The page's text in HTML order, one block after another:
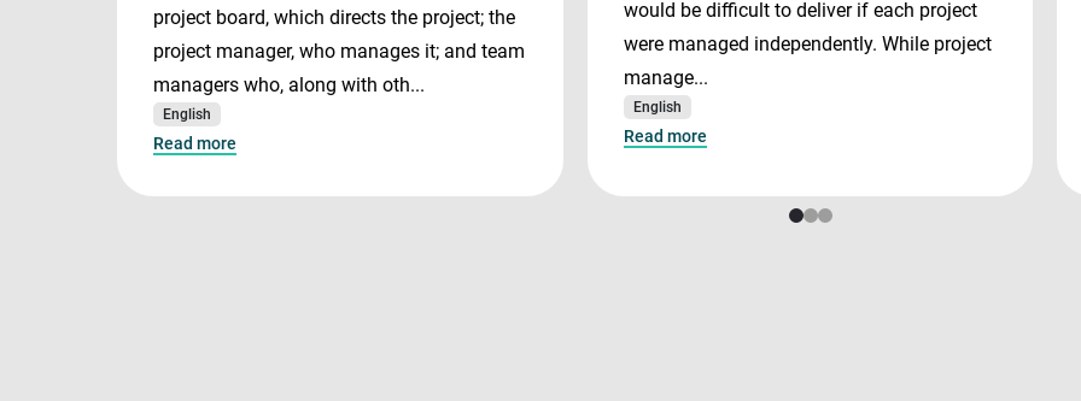
project board, which directs the project; the
project manager, who manages it; and team
managers who, along with oth...
English
Read more
would be difficult to deliver if each project
were managed independently. While project
manage...
English
Read more